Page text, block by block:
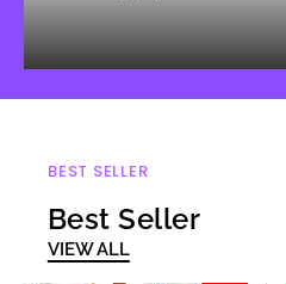
BEST SELLER
Best Seller
VIEW ALL